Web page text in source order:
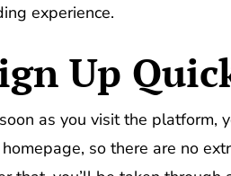
experience.
Up
as you visit the platform,
so there are no